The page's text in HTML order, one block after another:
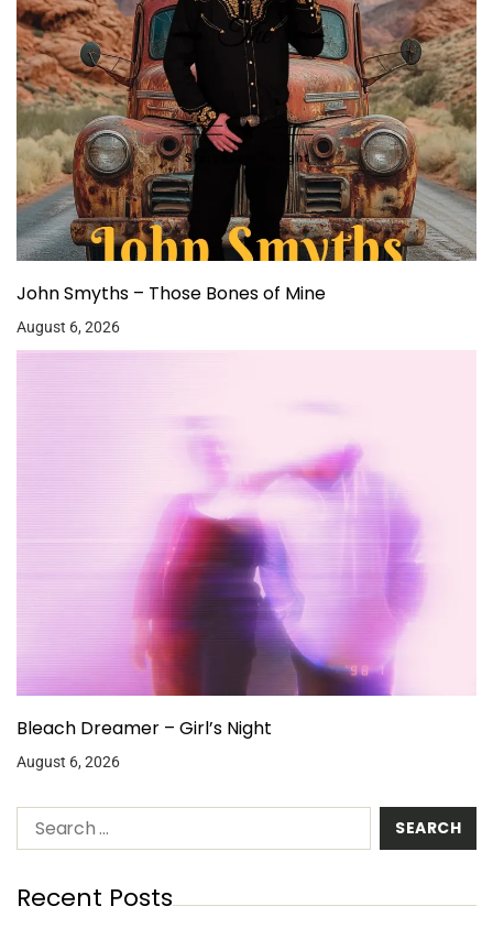
John Smyths – Those Bones of Mine
August 6, 2026
Bleach Dreamer – Girl’s Night
August 6, 2026
Recent Posts